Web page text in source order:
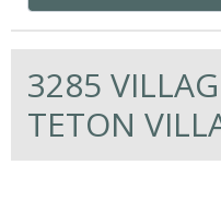
3285
TETON